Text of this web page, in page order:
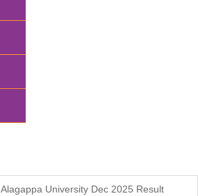
Alagappa University Dec 2025 Result